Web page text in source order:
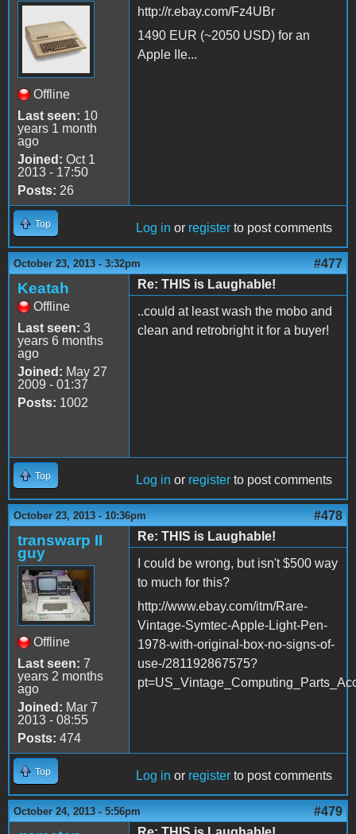
Offline
Last seen: 10
years 1 month
ago
Joined: Oct 1
2013 - 17:50
Posts: 26
http://r.ebay.com/Fz4UBr
1490 EUR (~2050 USD) for an
Apple IIe...
Top Log in or register to post comments
October 23, 2013 - 3:32pm #477
Keatah
Offline
Last seen: 3
years 6 months
ago
Joined: May 27
2009 - 01:37
Posts: 1002
Re: THIS is Laughable!
..could at least wash the mobo and
clean and retrobright it for a buyer!
Top Log in or register to post comments
October 23, 2013 - 10:36pm #478
transwarp II
guy
Offline
Last seen: 7
years 2 months
ago
Joined: Mar 7
2013 - 08:55
Posts: 474
Re: THIS is Laughable!
I could be wrong, but isn't $500 way
to much for this?
http://www.ebay.com/itm/Rare-
Vintage-Symtec-Apple-Light-Pen-
1978-with-original-box-no-signs-of-
use-/281192867575?
Top Log in or register to post comments
October 24, 2013 - 5:56pm #479